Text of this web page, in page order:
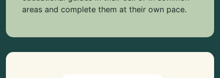
areas and complete them at their own pace.